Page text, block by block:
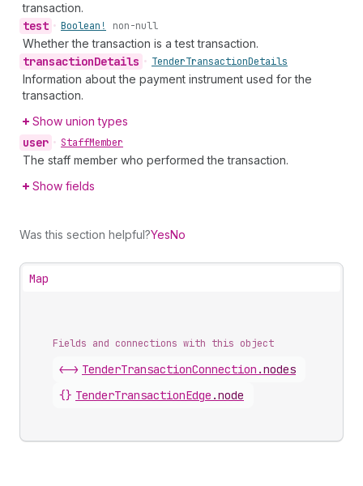
transaction.
test • Boolean! non-null
Whether the transaction is a test transaction.
transactionDetails • TenderTransactionDetails
Information about the payment instrument used for the
transaction.
Show union types
user • StaffMember
The staff member who performed the transaction.
Show fields
Was this section helpful?YesNo
Map
Fields and connections with this object
<-> TenderTransactionConnection .nodes
{} TenderTransactionEdge .node